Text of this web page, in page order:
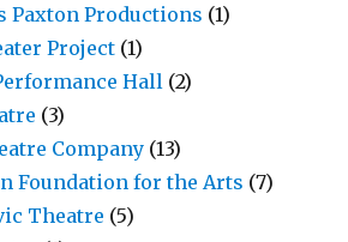
Paxton Productions (1)
Project (1)
Hall (2)
(3)
Company (13)
Foundation for the Arts (7)
Theatre (5)